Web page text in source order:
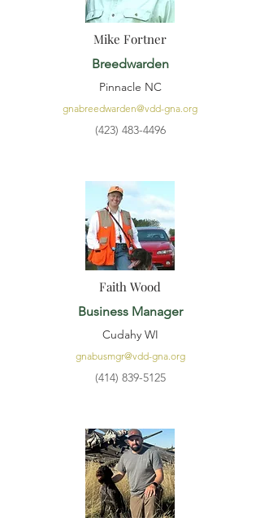
Mike Fortner
Breedwarden
Pinnacle NC
gnabreedwarden@vdd-gna.org
(423) 483-4496
Faith Wood
Business Manager
Cudahy WI
gnabusmgr@vdd-gna.org
(414) 839-5125